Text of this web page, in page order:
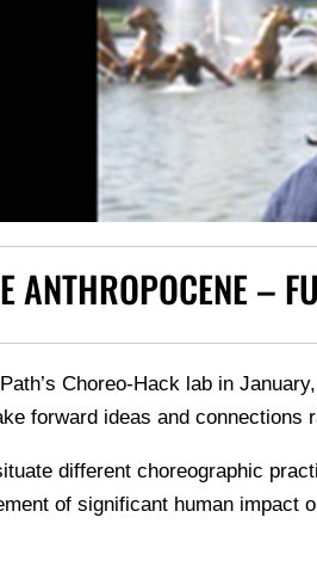
ANTHROPOCENE –
Choreo-Hack lab in
forward ideas and connections
different choreographic
of significant human impact